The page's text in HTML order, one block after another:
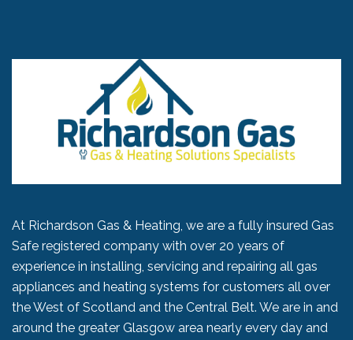
At Richardson Gas & Heating, we are a fully insured Gas
Safe registered company with over 20 years of
experience in installing, servicing and repairing all gas
appliances and heating systems for customers all over
the West of Scotland and the Central Belt. We are in and
around the greater Glasgow area nearly every day and